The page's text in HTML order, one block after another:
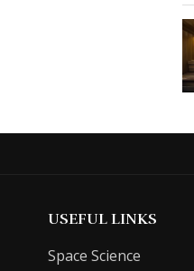
USEFUL LINKS
Space Science